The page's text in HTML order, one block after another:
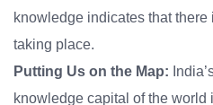
knowledge indicates that
taking place.
Putting Us on the Map:
knowledge capital of the world